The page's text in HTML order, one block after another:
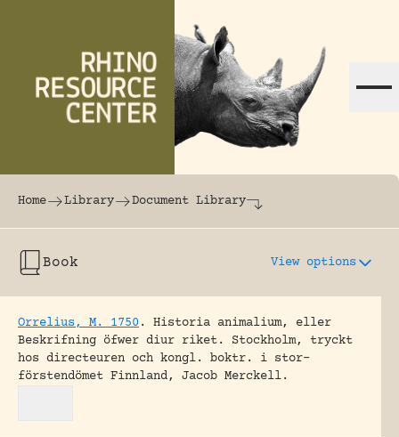
The world's largest online rhinoceros
Home Library Document Library
Book View options
Orrelius, M. 1750 .
Historia animalium, eller
Beskrifning öfwer diur riket.
Stockholm, tryckt
hos directeuren och kongl. boktr. i stor-
förstendömet Finnland, Jacob Merckell.